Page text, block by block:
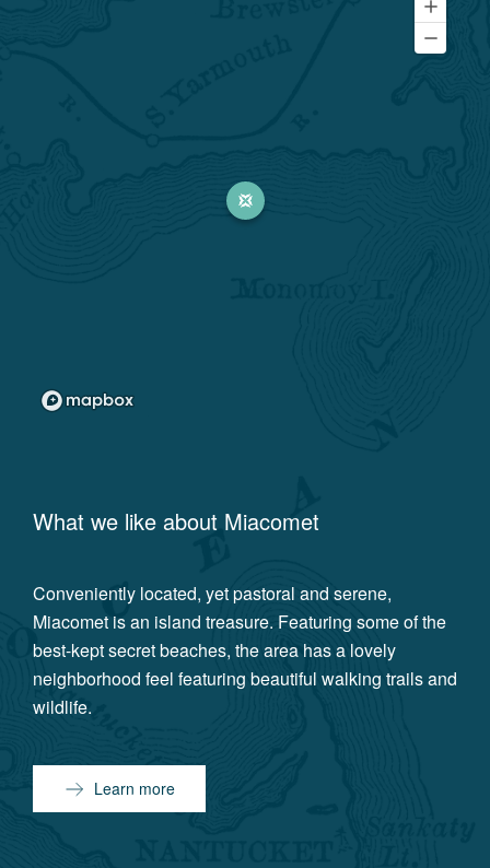
What we like about Miacomet
Conveniently located, yet pastoral and serene,
Miacomet is an island treasure. Featuring some of the
best-kept secret beaches, the area has a lovely
neighborhood feel featuring beautiful walking trails and
wildlife.
Learn more